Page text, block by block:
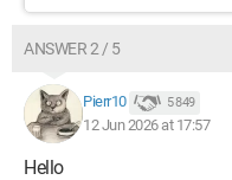
ANSWER 2 / 5
Pierr10 5 849
12 Jun 2026 at 17:57
Hello